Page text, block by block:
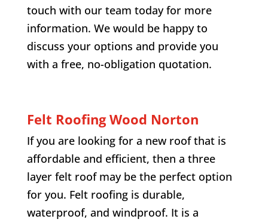
touch with our team today for more
information. We would be happy to
discuss your options and provide you
with a free, no-obligation quotation.
Felt RoofingWood Norton
If you are looking for a new roof that is
affordable and efficient, then a three
layer felt roof may be the perfect option
for you. Felt roofing is durable,
waterproof, and windproof. It is a